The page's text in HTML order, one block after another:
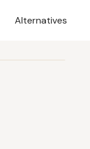
Alternatives